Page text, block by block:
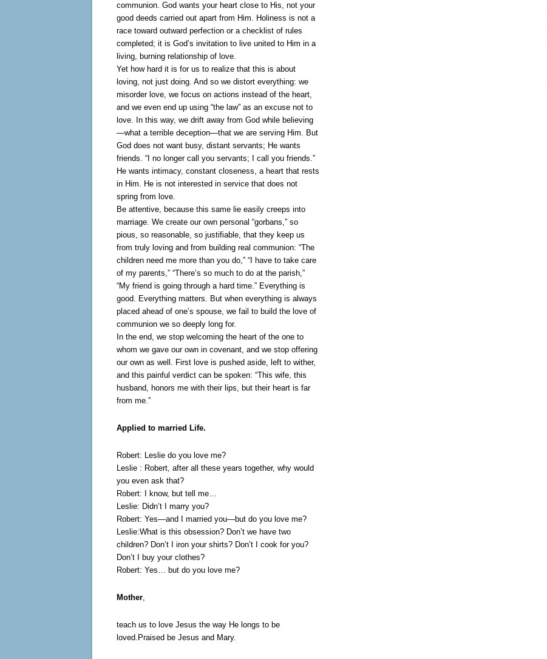
communion. God wants your heart close to His, not your
good deeds carried out apart from Him. Holiness is not a
race toward outward perfection or a checklist of rules
completed; it is God’s invitation to live united to Him in a
living, burning relationship of love.
Yet how hard it is for us to realize that this is about
loving, not just doing. And so we distort everything: we
misorder love, we focus on actions instead of the heart,
and we even end up using “the law” as an excuse not to
love. In this way, we drift away from God while believing
—what a terrible deception—that we are serving Him. But
God does not want busy, distant servants; He wants
friends. “I no longer call you servants; I call you friends.”
He wants intimacy, constant closeness, a heart that rests
in Him. He is not interested in service that does not
spring from love.
Be attentive, because this same lie easily creeps into
marriage. We create our own personal “gorbans,” so
pious, so reasonable, so justifiable, that they keep us
from truly loving and from building real communion: “The
children need me more than you do,” “I have to take care
of my parents,” “There’s so much to do at the parish,”
“My friend is going through a hard time.” Everything is
good. Everything matters. But when everything is always
placed ahead of one’s spouse, we fail to build the love of
communion we so deeply long for.
In the end, we stop welcoming the heart of the one to
whom we gave our own in covenant, and we stop offering
our own as well. First love is pushed aside, left to wither,
and this painful verdict can be spoken: “This wife, this
husband, honors me with their lips, but their heart is far
from me.”
Applied to married Life.
Robert: Leslie do you love me?
Leslie : Robert, after all these years together, why would
you even ask that?
Robert: I know, but tell me…
Leslie: Didn’t I marry you?
Robert: Yes—and I married you—but do you love me?
Leslie:What is this obsession? Don’t we have two
children? Don’t I iron your shirts? Don’t I cook for you?
Don’t I buy your clothes?
Robert: Yes… but do you love me?
Mother,
teach us to love Jesus the way He longs to be
loved.Praised be Jesus and Mary.